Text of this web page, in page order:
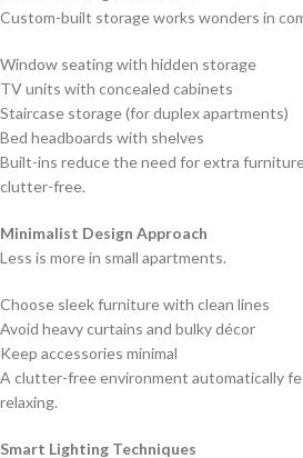
Custom-built storage works wonders in
Window seating with hidden storage
TV units with concealed cabinets
Staircase storage (for duplex apartments)
Bed headboards with shelves
Built-ins reduce the need for extra
clutter-free.
Minimalist Design Approach
Less is more in small apartments.
Choose sleek furniture with clean lines
Avoid heavy curtains and bulky décor
Keep accessories minimal
A clutter-free environment automatically
relaxing.
Smart Lighting Techniques